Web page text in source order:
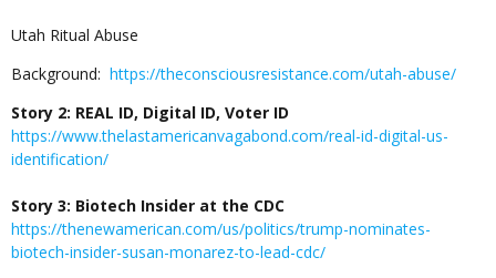
Utah Ritual Abuse
Background: https://theconsciousresistance.com/utah-abuse/
Story 2: REAL ID, Digital ID, Voter ID
https://www.thelastamericanvagabond.com/real-id-digital-us-
identification/
Story 3: Biotech Insider at the CDC
https://thenewamerican.com/us/politics/trump-nominates-
biotech-insider-susan-monarez-to-lead-cdc/